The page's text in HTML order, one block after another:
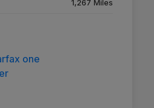
1,267 Miles